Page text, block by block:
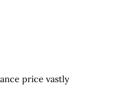
price vastly